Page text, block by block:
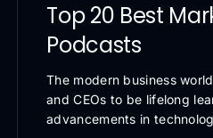
Top 20 Best
Podcasts
The modern business
and CEOs to be lifelong
advancements in